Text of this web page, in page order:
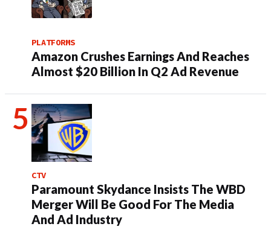
PLATFORMS
Amazon Crushes Earnings And Reaches
Almost $20 Billion In Q2 Ad Revenue
CTV
Paramount Skydance Insists The WBD
Merger Will Be Good For The Media
And Ad Industry